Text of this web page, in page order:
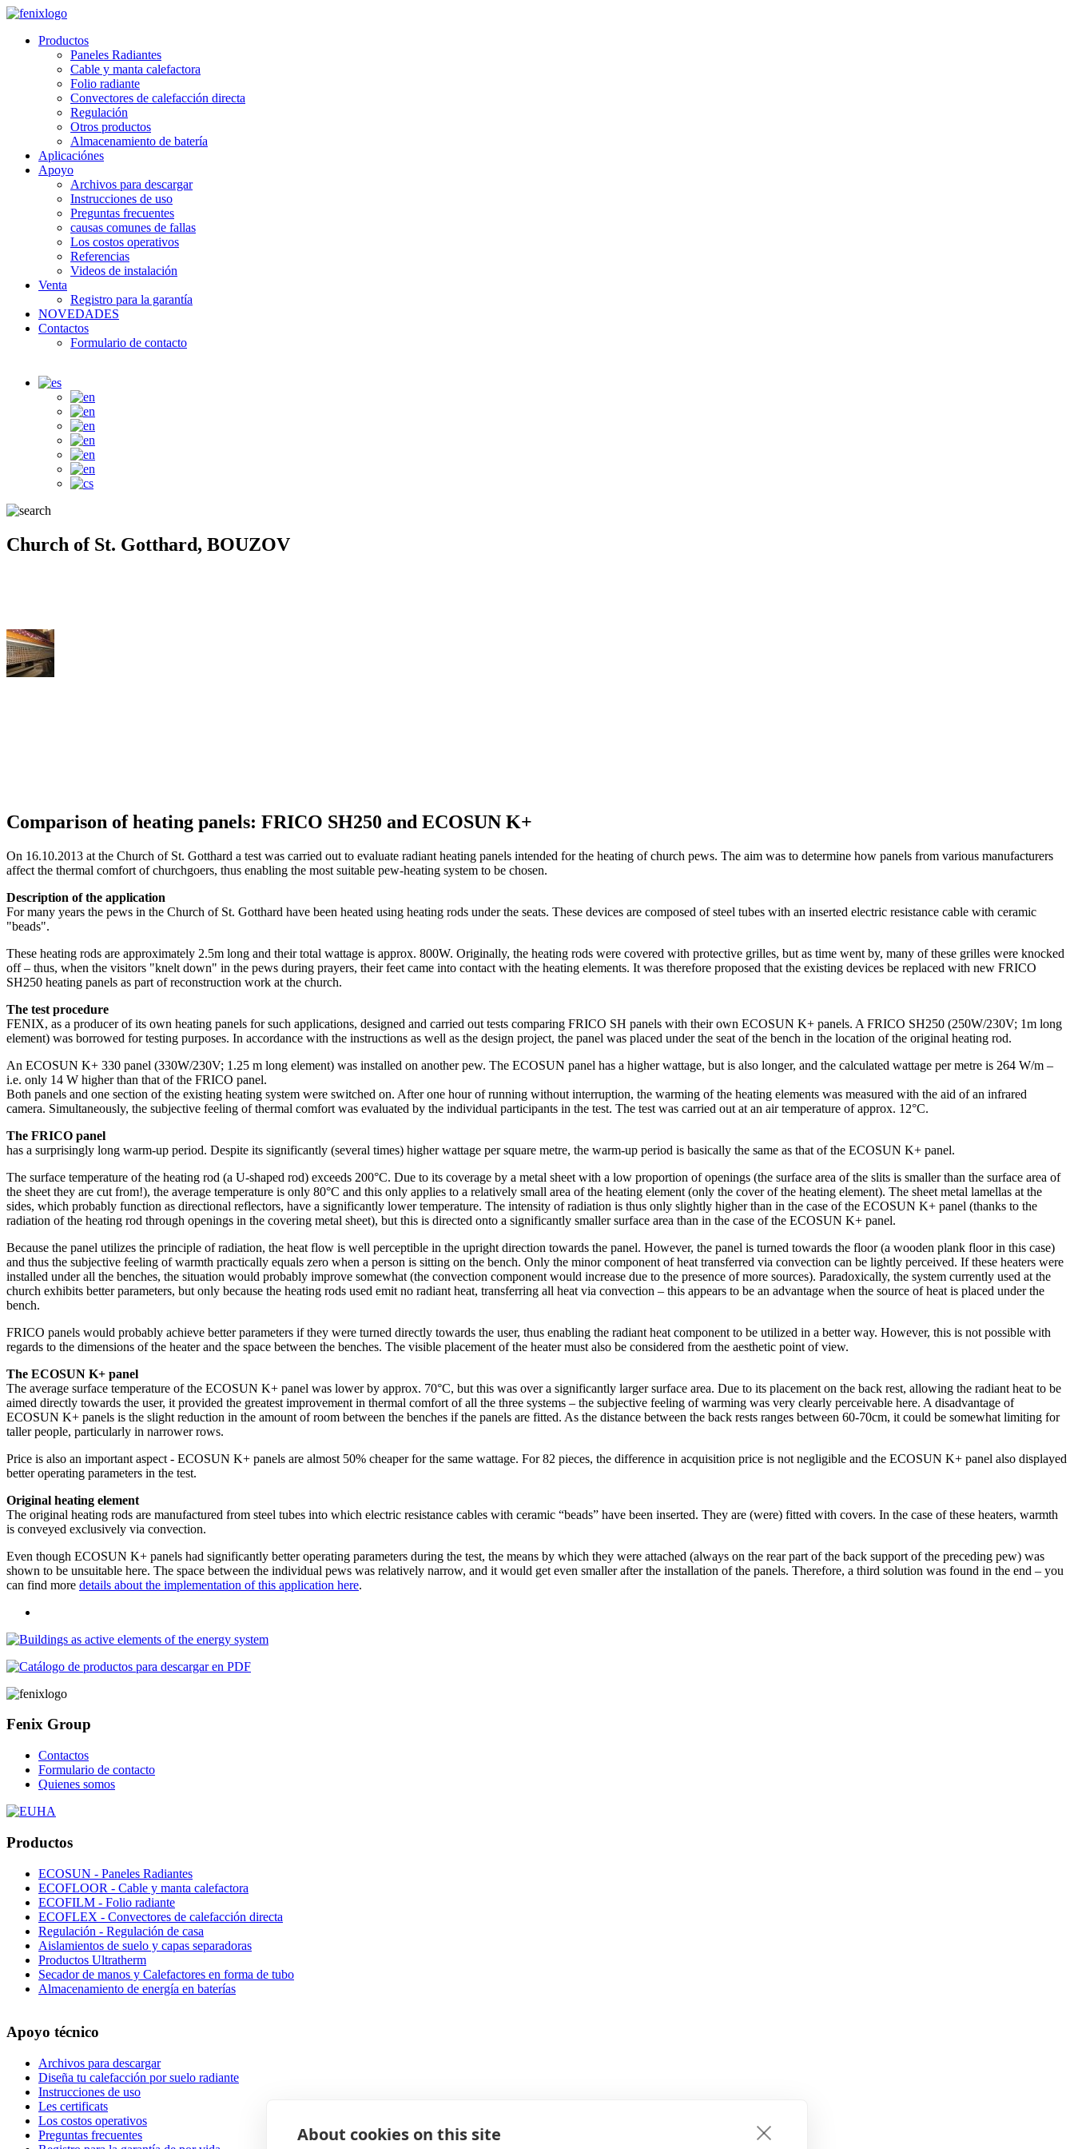
Skip to main content
Productos
Paneles Radiantes
Cable y manta calefactora
Folio radiante
Convectores de calefacción directa
Regulación
Otros productos
Almacenamiento de batería
Aplicaciónes
Apoyo
Archivos para descargar
Instrucciones de uso
Preguntas frecuentes
causas comunes de fallas
Los costos operativos
Referencias
Videos de instalación
Venta
Registro para la garantía
NOVEDADES
Contactos
Formulario de contacto
Church of St. Gotthard, BOUZOV
Comparison of heating panels: FRICO SH250 and ECOSUN K+
On 16.10.2013 at the Church of St. Gotthard a test was carried out to evaluate radiant heating panels intended for the heating of church pews. The aim was to determine how panels from various manufacturers
affect the thermal comfort of churchgoers, thus enabling the most suitable pew-heating system to be chosen.
Description of the application
For many years the pews in the Church of St. Gotthard have been heated using heating rods under the seats. These devices are composed of steel tubes with an inserted electric resistance cable with ceramic
"beads".
These heating rods are approximately 2.5m long and their total wattage is approx. 800W. Originally, the heating rods were covered with protective grilles, but as time went by, many of these grilles were knocked
off – thus, when the visitors "knelt down" in the pews during prayers, their feet came into contact with the heating elements. It was therefore proposed that the existing devices be replaced with new FRICO
SH250 heating panels as part of reconstruction work at the church.
The test procedure
FENIX, as a producer of its own heating panels for such applications, designed and carried out tests comparing FRICO SH panels with their own ECOSUN K+ panels. A FRICO SH250 (250W/230V; 1m long
element) was borrowed for testing purposes. In accordance with the instructions as well as the design project, the panel was placed under the seat of the bench in the location of the original heating rod.
An ECOSUN K+ 330 panel (330W/230V; 1.25 m long element) was installed on another pew. The ECOSUN panel has a higher wattage, but is also longer, and the calculated wattage per metre is 264 W/m –
i.e. only 14 W higher than that of the FRICO panel.
Both panels and one section of the existing heating system were switched on. After one hour of running without interruption, the warming of the heating elements was measured with the aid of an infrared
camera. Simultaneously, the subjective feeling of thermal comfort was evaluated by the individual participants in the test. The test was carried out at an air temperature of approx. 12°C.
The FRICO panel
has a surprisingly long warm-up period. Despite its significantly (several times) higher wattage per square metre, the warm-up period is basically the same as that of the ECOSUN K+ panel.
The surface temperature of the heating rod (a U-shaped rod) exceeds 200°C. Due to its coverage by a metal sheet with a low proportion of openings (the surface area of the slits is smaller than the surface area of
the sheet they are cut from!), the average temperature is only 80°C and this only applies to a relatively small area of the heating element (only the cover of the heating element). The sheet metal lamellas at the
sides, which probably function as directional reflectors, have a significantly lower temperature. The intensity of radiation is thus only slightly higher than in the case of the ECOSUN K+ panel (thanks to the
radiation of the heating rod through openings in the covering metal sheet), but this is directed onto a significantly smaller surface area than in the case of the ECOSUN K+ panel.
Because the panel utilizes the principle of radiation, the heat flow is well perceptible in the upright direction towards the panel. However, the panel is turned towards the floor (a wooden plank floor in this case)
and thus the subjective feeling of warmth practically equals zero when a person is sitting on the bench. Only the minor component of heat transferred via convection can be lightly perceived. If these heaters were
installed under all the benches, the situation would probably improve somewhat (the convection component would increase due to the presence of more sources). Paradoxically, the system currently used at the
church exhibits better parameters, but only because the heating rods used emit no radiant heat, transferring all heat via convection – this appears to be an advantage when the source of heat is placed under the
bench.
FRICO panels would probably achieve better parameters if they were turned directly towards the user, thus enabling the radiant heat component to be utilized in a better way. However, this is not possible with
regards to the dimensions of the heater and the space between the benches. The visible placement of the heater must also be considered from the aesthetic point of view.
The ECOSUN K+ panel
The average surface temperature of the ECOSUN K+ panel was lower by approx. 70°C, but this was over a significantly larger surface area. Due to its placement on the back rest, allowing the radiant heat to be
aimed directly towards the user, it provided the greatest improvement in thermal comfort of all the three systems – the subjective feeling of warming was very clearly perceivable here. A disadvantage of
ECOSUN K+ panels is the slight reduction in the amount of room between the benches if the panels are fitted. As the distance between the back rests ranges between 60-70cm, it could be somewhat limiting for
taller people, particularly in narrower rows.
Price is also an important aspect - ECOSUN K+ panels are almost 50% cheaper for the same wattage. For 82 pieces, the difference in acquisition price is not negligible and the ECOSUN K+ panel also displayed
better operating parameters in the test.
Original heating element
The original heating rods are manufactured from steel tubes into which electric resistance cables with ceramic “beads” have been inserted. They are (were) fitted with covers. In the case of these heaters, warmth
is conveyed exclusively via convection.
Even though ECOSUN K+ panels had significantly better operating parameters during the test, the means by which they were attached (always on the rear part of the back support of the preceding pew) was
shown to be unsuitable here. The space between the individual pews was relatively narrow, and it would get even smaller after the installation of the panels. Therefore, a third solution was found in the end – you
can find more details about the implementation of this application here.
Fenix Group
Contactos
Formulario de contacto
Quienes somos
Productos
ECOSUN - Paneles Radiantes
ECOFLOOR - Cable y manta calefactora
ECOFILM - Folio radiante
ECOFLEX - Convectores de calefacción directa
Regulación - Regulación de casa
Aislamientos de suelo y capas separadoras
Productos Ultratherm
Secador de manos y Calefactores en forma de tubo
Almacenamiento de energía en baterías
Apoyo técnico
Archivos para descargar
Diseña tu calefacción por suelo radiante
Instrucciones de uso
Les certificats
Los costos operativos
Preguntas frecuentes
About cookies on this site